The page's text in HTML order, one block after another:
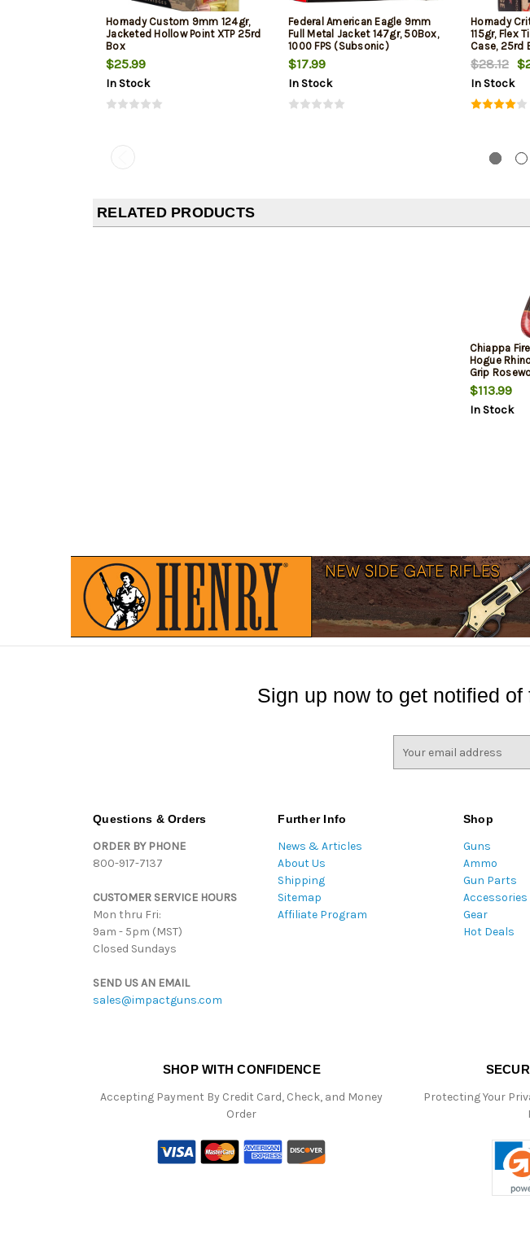
Hornady Custom 9mm 124gr,
Jacketed Hollow Point XTP 25rd
Box
$25.99
In Stock
Federal American Eagle 9mm
Full Metal Jacket 147gr, 50Box,
1000 FPS (Subsonic)
$17.99
In Stock
Hornady
115gr, Flex
Case, 25rd
$28.12
In Stock
RELATED PRODUCTS
Chiappa
Hogue
Grip
$113.99
In Stock
Sign up now to get notified
Questions & Orders
ORDER BY PHONE
800-917-7137
CUSTOMER SERVICE HOURS
Mon thru Fri:
9am - 5pm (MST)
Closed Sundays
SEND US AN EMAIL
sales@impactguns.com
Further Info
News & Articles
About Us
Shipping
Sitemap
Affiliate Program
Shop
Guns
Ammo
Gun Parts
Accessories
Gear
Hot Deals
SHOP WITH CONFIDENCE
Accepting Payment By Credit Card, Check, and Money
Order
Protecting Your